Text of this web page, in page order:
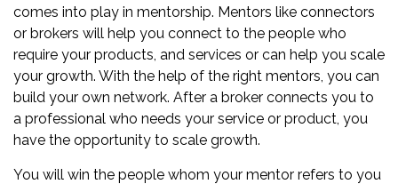
comes into play in mentorship. Mentors like connectors
or brokers will help you connect to the people who
require your products, and services or can help you scale
your growth. With the help of the right mentors, you can
build your own network. After a broker connects you to
a professional who needs your service or product, you
have the opportunity to scale growth.
You will win the people whom your mentor refers to you